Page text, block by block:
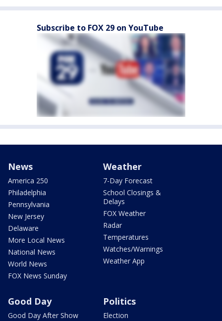
Subscribe to FOX 29 on YouTube
News
America 250
Philadelphia
Pennsylvania
New Jersey
Delaware
More Local News
National News
World News
FOX News Sunday
Weather
7-Day Forecast
School Closings &
Delays
FOX Weather
Radar
Temperatures
Watches/Warnings
Weather App
Good Day
Good Day After Show
Politics
Election